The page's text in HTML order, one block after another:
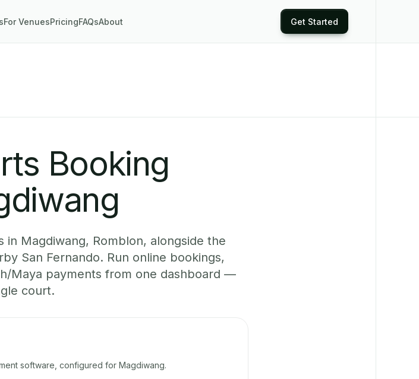
For VenuesPricingFAQsAbout Get Started
Booking
Magdiwang, Romblon, alongside the
San Fernando. Run online bookings,
Maya payments from one dashboard —
court.
software, configured for Magdiwang.